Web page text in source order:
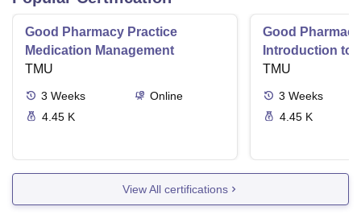
Good Pharmacy Practice
Medication Management
TMU
3 Weeks
Online
4.45 K
Good
Introduction to
Delivery
TMU
3 Weeks
4.45 K
View All certifications